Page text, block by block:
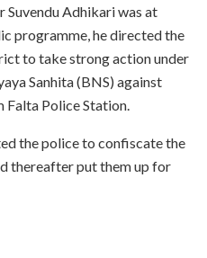
Suvendu Adhikari was at
programme, he directed the
to take strong action under
Sanhita (BNS) against
Police Station.
the police to confiscate the
thereafter put them up for